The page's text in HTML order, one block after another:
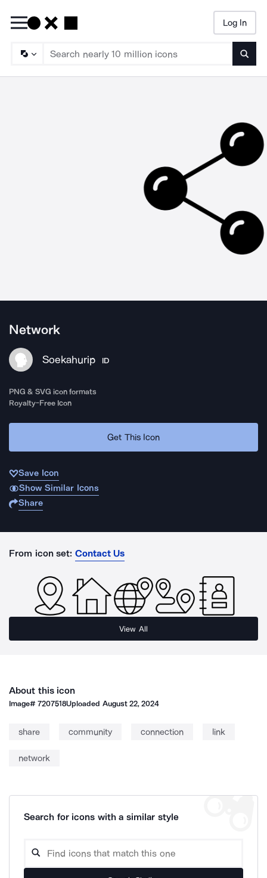
Log In
Network
Soekahurip ID
PNG & SVG icon formats
Royalty-Free Icon
Get This Icon
Save Icon
Show Similar Icons
Share
From icon set: Contact Us
View All
About this icon
Image#7207518Uploaded August 22, 2024
share community connection link
network
Search for icons with a similar style